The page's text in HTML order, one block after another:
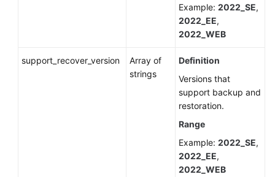
Example: 2022_SE,
2022_EE,
2022_WEB
support_recover_version
Array of
strings
Definition
Versions that
support backup and
restoration.
Range
Example: 2022_SE,
2022_EE,
2022_WEB